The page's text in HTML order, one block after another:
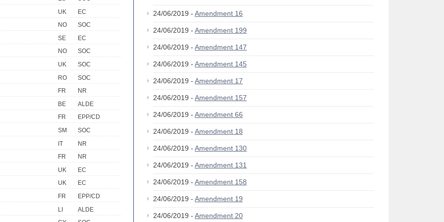
UK
EC
NO
SOC
SE
EC
NO
SOC
UK
SOC
RO
SOC
FR
NR
BE
ALDE
FR
EPP/CD
SM
SOC
IT
NR
FR
NR
UK
EC
UK
EC
FR
EPP/CD
LI
ALDE
24/06/2019 - Amendment 16
24/06/2019 - Amendment 199
24/06/2019 - Amendment 147
24/06/2019 - Amendment 145
24/06/2019 - Amendment 17
24/06/2019 - Amendment 157
24/06/2019 - Amendment 66
24/06/2019 - Amendment 18
24/06/2019 - Amendment 130
24/06/2019 - Amendment 131
24/06/2019 - Amendment 158
24/06/2019 - Amendment 19
24/06/2019 - Amendment 20